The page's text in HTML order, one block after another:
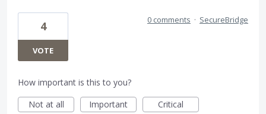
4
VOTE
0 comments · SecureBridge
How important is this to you?
Not at all
Important Critical